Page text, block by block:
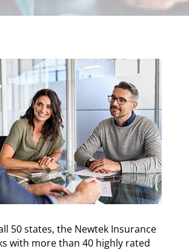
50 states, the Newtek Insurance
with more than 40 highly rated